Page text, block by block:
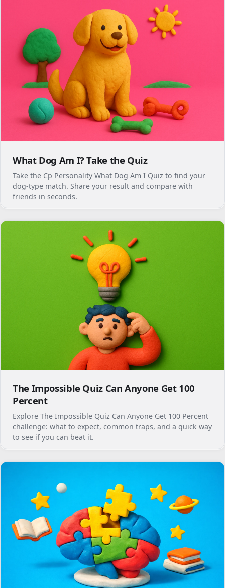
What Dog Am I? Take the Quiz
Take the Cp Personality What Dog Am I Quiz to find your
dog-type match. Share your result and compare with
friends in seconds.
The Impossible Quiz Can Anyone Get 100
Percent
Explore The Impossible Quiz Can Anyone Get 100 Percent
challenge: what to expect, common traps, and a quick way
to see if you can beat it.